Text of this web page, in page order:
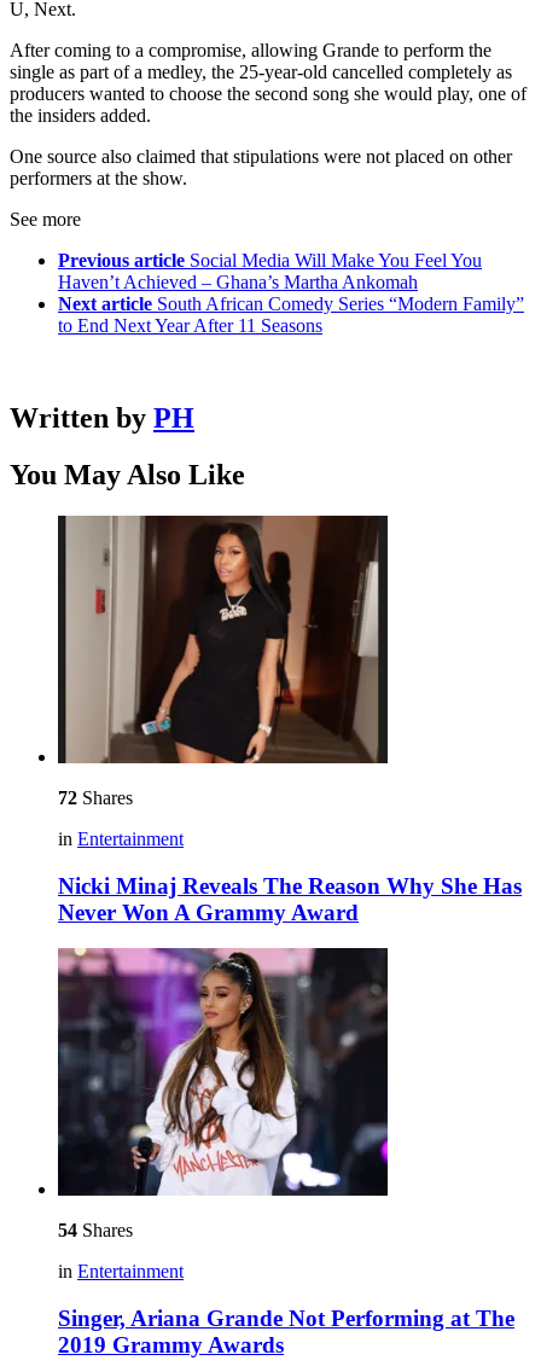
U, Next.
After coming to a compromise, allowing Grande to perform the
single as part of a medley, the 25-year-old cancelled completely as
producers wanted to choose the second song she would play, one of
the insiders added.
One source also claimed that stipulations were not placed on other
performers at the show.
See more
Previous article Social Media Will Make You Feel You
Haven’t Achieved – Ghana’s Martha Ankomah
Next article South African Comedy Series “Modern Family”
to End Next Year After 11 Seasons
Written by PH
You May Also Like
72 Shares
in Entertainment
Nicki Minaj Reveals The Reason Why She Has
Never Won A Grammy Award
54 Shares
in Entertainment
Singer, Ariana Grande Not Performing at The
2019 Grammy Awards